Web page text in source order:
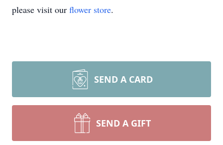
please visit our flower store.
SEND A CARD
SEND A GIFT